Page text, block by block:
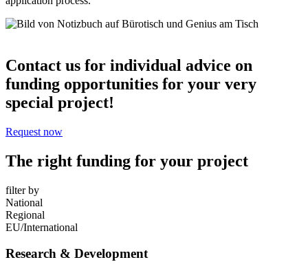
Contact us for individual advice on
funding opportunities for your very
special project!
Request now
The right funding for your project
filter by
National
Regional
EU/International
Research & Development